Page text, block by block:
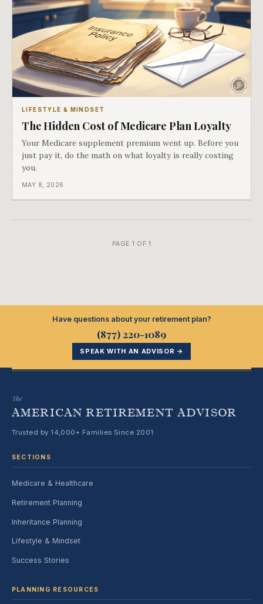
LIFESTYLE & MINDSET
The Hidden Cost of Medicare Plan Loyalty
Your Medicare supplement premium went up. Before you
just pay it, do the math on what loyalty is really costing
you.
MAY 8, 2026
PAGE 1 OF 1
Have questions about your retirement plan?
(877) 220-1089
SPEAK WITH AN ADVISOR →
The
AMERICAN RETIREMENT ADVISOR
Trusted by 14,000+ Families Since 2001
SECTIONS
Medicare & Healthcare
Retirement Planning
Inheritance Planning
Lifestyle & Mindset
Success Stories
PLANNING RESOURCES